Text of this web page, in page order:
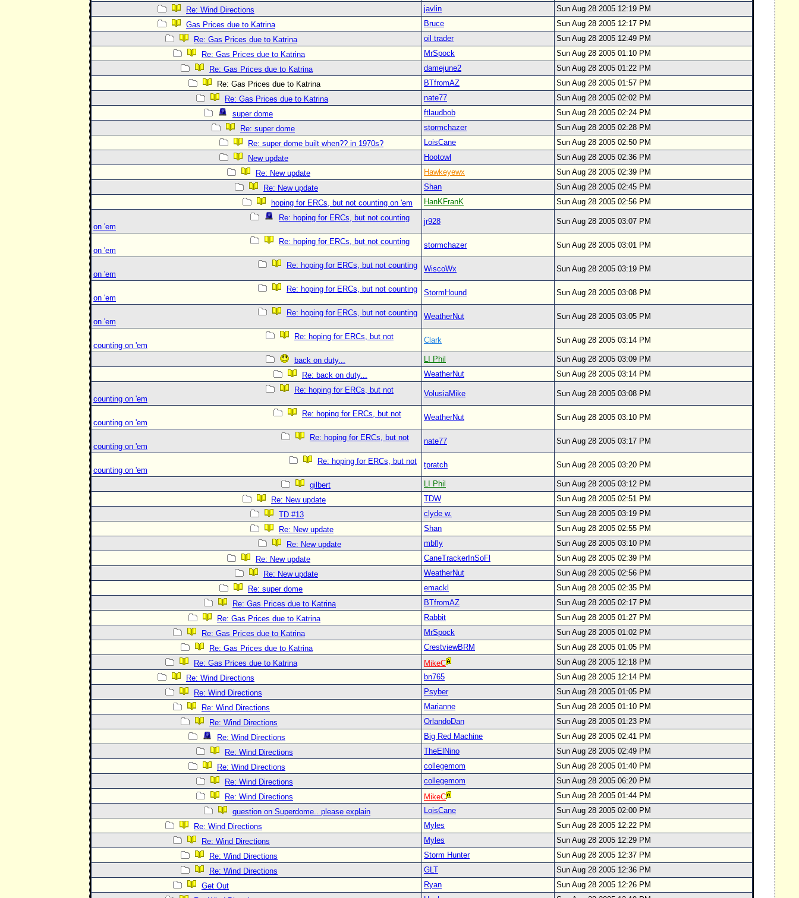
Re: Wind Directions
javlin
Sun Aug 28 2005 12:19 PM
Gas Prices due to Katrina
Bruce
Sun Aug 28 2005 12:17 PM
Re: Gas Prices due to Katrina
oil trader
Sun Aug 28 2005 12:49 PM
Re: Gas Prices due to Katrina
MrSpock
Sun Aug 28 2005 01:10 PM
Re: Gas Prices due to Katrina
damejune2
Sun Aug 28 2005 01:22 PM
Re: Gas Prices due to Katrina
BTfromAZ
Sun Aug 28 2005 01:57 PM
Re: Gas Prices due to Katrina
nate77
Sun Aug 28 2005 02:02 PM
super dome
ftlaudbob
Sun Aug 28 2005 02:24 PM
Re: super dome
stormchazer
Sun Aug 28 2005 02:28 PM
Re: super dome built when?? in 1970s?
LoisCane
Sun Aug 28 2005 02:50 PM
New update
Hootowl
Sun Aug 28 2005 02:36 PM
Re: New update
Hawkeyewx
Sun Aug 28 2005 02:39 PM
Re: New update
Shan
Sun Aug 28 2005 02:45 PM
hoping for ERCs, but not counting on 'em
HanKFranK
Sun Aug 28 2005 02:56 PM
Re: hoping for ERCs, but not counting
on 'em
jr928 Sun Aug 28 2005 03:07 PM
Re: hoping for ERCs, but not counting
on 'em
stormchazer Sun Aug 28 2005 03:01 PM
Re: hoping for ERCs, but not counting
on 'em
WiscoWx Sun Aug 28 2005 03:19 PM
Re: hoping for ERCs, but not counting
on 'em
StormHound Sun Aug 28 2005 03:08 PM
Re: hoping for ERCs, but not counting
on 'em
WeatherNut Sun Aug 28 2005 03:05 PM
Re: hoping for ERCs, but not
counting on 'em
Clark Sun Aug 28 2005 03:14 PM
back on duty... LI Phil
Sun Aug 28 2005 03:09 PM
Re: back on duty...
WeatherNut
Sun Aug 28 2005 03:14 PM
Re: hoping for ERCs, but not
counting on 'em
VolusiaMike Sun Aug 28 2005 03:08 PM
Re: hoping for ERCs, but not
counting on 'em
WeatherNut Sun Aug 28 2005 03:10 PM
Re: hoping for ERCs, but not
counting on 'em
nate77 Sun Aug 28 2005 03:17 PM
Re: hoping for ERCs, but not
counting on 'em
tpratch Sun Aug 28 2005 03:20 PM
gilbert LI Phil
Sun Aug 28 2005 03:12 PM
Re: New update
TDW
Sun Aug 28 2005 02:51 PM
TD #13
clyde w.
Sun Aug 28 2005 03:19 PM
Re: New update
Shan
Sun Aug 28 2005 02:55 PM
Re: New update
mbfly
Sun Aug 28 2005 03:10 PM
Re: New update
CaneTrackerInSoFl
Sun Aug 28 2005 02:39 PM
Re: New update
WeatherNut
Sun Aug 28 2005 02:56 PM
Re: super dome
emackl
Sun Aug 28 2005 02:35 PM
Re: Gas Prices due to Katrina
BTfromAZ
Sun Aug 28 2005 02:17 PM
Re: Gas Prices due to Katrina
Rabbit
Sun Aug 28 2005 01:27 PM
Re: Gas Prices due to Katrina
MrSpock
Sun Aug 28 2005 01:02 PM
Re: Gas Prices due to Katrina
CrestviewBRM
Sun Aug 28 2005 01:05 PM
Re: Gas Prices due to Katrina
MikeC
Sun Aug 28 2005 12:18 PM
Re: Wind Directions
bn765
Sun Aug 28 2005 12:14 PM
Re: Wind Directions
Psyber
Sun Aug 28 2005 01:05 PM
Re: Wind Directions
Marianne
Sun Aug 28 2005 01:10 PM
Re: Wind Directions
OrlandoDan
Sun Aug 28 2005 01:23 PM
Re: Wind Directions
Big Red Machine
Sun Aug 28 2005 02:41 PM
Re: Wind Directions
TheElNino
Sun Aug 28 2005 02:49 PM
Re: Wind Directions
collegemom
Sun Aug 28 2005 01:40 PM
Re: Wind Directions
collegemom
Sun Aug 28 2005 06:20 PM
Re: Wind Directions
MikeC
Sun Aug 28 2005 01:44 PM
question on Superdome.. please explain
LoisCane
Sun Aug 28 2005 02:00 PM
Re: Wind Directions
Myles
Sun Aug 28 2005 12:22 PM
Re: Wind Directions
Myles
Sun Aug 28 2005 12:29 PM
Re: Wind Directions
Storm Hunter
Sun Aug 28 2005 12:37 PM
Re: Wind Directions
GLT
Sun Aug 28 2005 12:36 PM
Get Out
Ryan
Sun Aug 28 2005 12:26 PM